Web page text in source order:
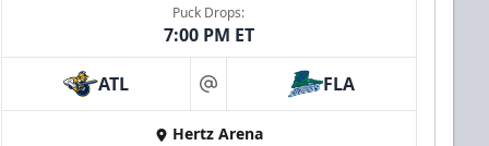
Puck Drops:
7:00 PM ET
ATL at FLA
Hertz Arena